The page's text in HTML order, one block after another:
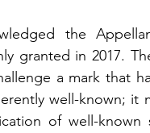
the
granted in 2017.
a mark that
well-known; it
of well-